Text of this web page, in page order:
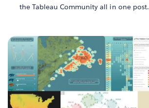
the Tableau Community all in one post.